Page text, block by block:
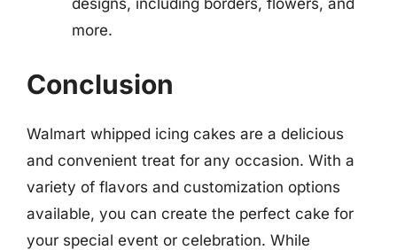
more.
Conclusion
Walmart whipped icing cakes are a delicious
and convenient treat for any occasion. With a
variety of flavors and customization options
available, you can create the perfect cake for
your special event or celebration. While